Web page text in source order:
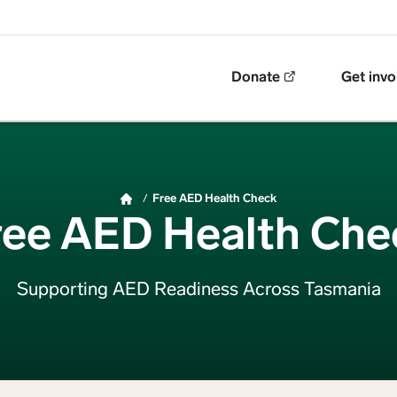
Top Navigation
Donate Get
Free AED Health Check
AED Health
Supporting AED Readiness Across Tasmania